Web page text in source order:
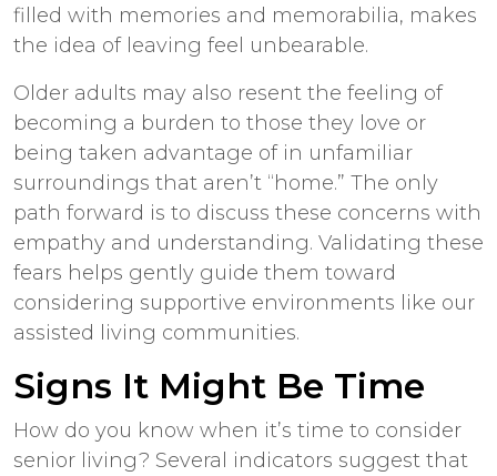
filled with memories and memorabilia, makes
the idea of leaving feel unbearable.
Older adults may also resent the feeling of
becoming a burden to those they love or
being taken advantage of in unfamiliar
surroundings that aren’t “home.” The only
path forward is to discuss these concerns with
empathy and understanding. Validating these
fears helps gently guide them toward
considering supportive environments like our
assisted living communities.
Signs It Might Be Time
How do you know when it’s time to consider
senior living? Several indicators suggest that